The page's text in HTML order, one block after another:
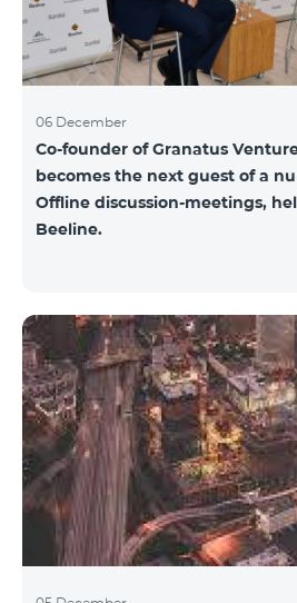
06 December
Co-founder of Granatus
becomes the next guest of a
Offline discussion-meetings,
Beeline.